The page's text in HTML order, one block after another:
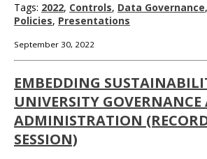
Tags: 2022, Controls, Data Governance,
Policies, Presentations
September 30, 2022
EMBEDDING
UNIVERSITY GOVERNANCE
ADMINISTRATION
SESSION)